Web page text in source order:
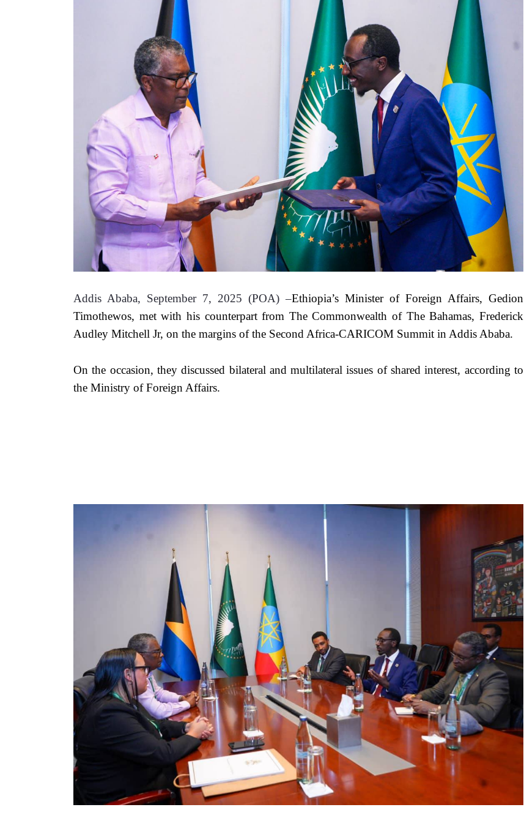
Addis Ababa, September 7, 2025 (POA) –Ethiopia’s Minister of Foreign Affairs, Gedion
Timothewos, met with his counterpart from The Commonwealth of The Bahamas, Frederick
Audley Mitchell Jr, on the margins of the Second Africa-CARICOM Summit in Addis Ababa.
On the occasion, they discussed bilateral and multilateral issues of shared interest, according to
the Ministry of Foreign Affairs.